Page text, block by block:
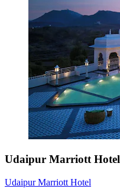
Udaipur Marriott Hotel
Udaipur Marriott Hotel